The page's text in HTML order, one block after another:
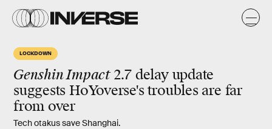
LOCKDOWN
Genshin Impact2.7 delay update
suggests HoYoverse's troubles are far
from over
Tech otakus save Shanghai.